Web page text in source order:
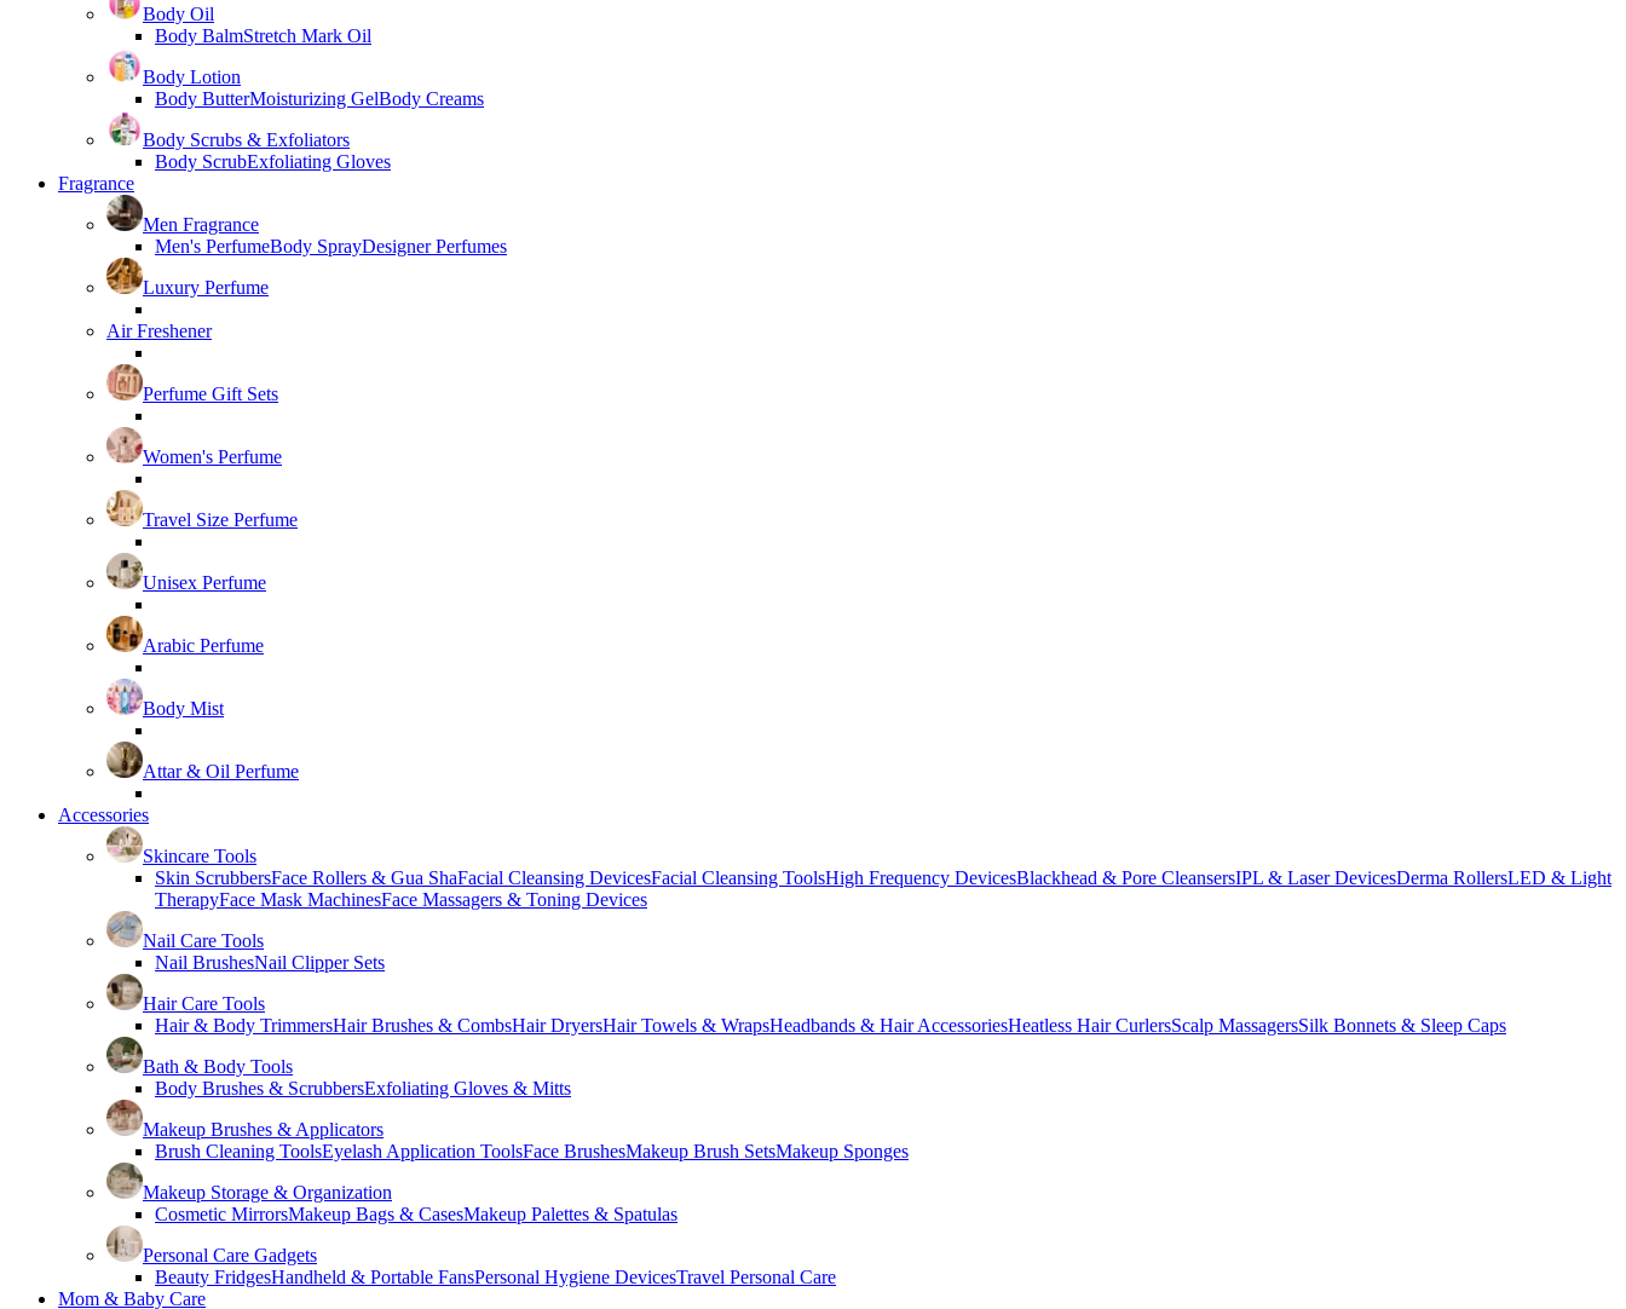
Body Oil
Body BalmStretch Mark Oil
Body Lotion
Body ButterMoisturizing GelBody Creams
Body Scrubs & Exfoliators
Body ScrubExfoliating Gloves
Fragrance
Men Fragrance
Men's PerfumeBody SprayDesigner Perfumes
Luxury Perfume
Air Freshener
Perfume Gift Sets
Women's Perfume
Travel Size Perfume
Unisex Perfume
Arabic Perfume
Body Mist
Attar & Oil Perfume
Accessories
Skincare Tools
Skin ScrubbersFace Rollers & Gua ShaFacial Cleansing DevicesFacial Cleansing ToolsHigh Frequency DevicesBlackhead & Pore CleansersIPL & Laser DevicesDerma RollersLED & Light
TherapyFace Mask MachinesFace Massagers & Toning Devices
Nail Care Tools
Nail BrushesNail Clipper Sets
Hair Care Tools
Hair & Body TrimmersHair Brushes & CombsHair DryersHair Towels & WrapsHeadbands & Hair AccessoriesHeatless Hair CurlersScalp MassagersSilk Bonnets & Sleep Caps
Bath & Body Tools
Body Brushes & ScrubbersExfoliating Gloves & Mitts
Makeup Brushes & Applicators
Brush Cleaning ToolsEyelash Application ToolsFace BrushesMakeup Brush SetsMakeup Sponges
Makeup Storage & Organization
Cosmetic MirrorsMakeup Bags & CasesMakeup Palettes & Spatulas
Personal Care Gadgets
Beauty FridgesHandheld & Portable FansPersonal Hygiene DevicesTravel Personal Care
Mom & Baby Care